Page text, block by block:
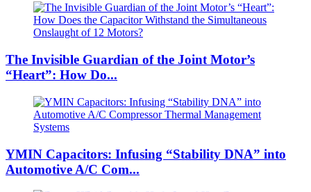
The Invisible Guardian of the Joint Motor’s
“Heart”: How Do...
YMIN Capacitors: Infusing “Stability DNA” into
Automotive A/C Com...